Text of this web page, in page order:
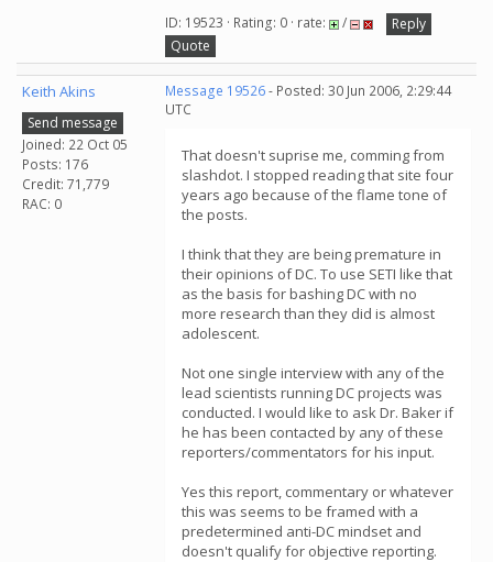
ID: 19523 · Rating: 0 · rate: /
Reply
Quote
Keith Akins
Send message
Joined: 22 Oct 05
Posts: 176
Credit: 71,779
RAC: 0
Message 19526- Posted: 30 Jun 2006, 2:29:44
UTC
That doesn't suprise me, comming from
slashdot. I stopped reading that site four
years ago because of the flame tone of
the posts.
I think that they are being premature in
their opinions of DC. To use SETI like that
as the basis for bashing DC with no
more research than they did is almost
adolescent.
Not one single interview with any of the
lead scientists running DC projects was
conducted. I would like to ask Dr. Baker if
he has been contacted by any of these
reporters/commentators for his input.
Yes this report, commentary or whatever
this was seems to be framed with a
predetermined anti-DC mindset and
doesn't qualify for objective reporting.